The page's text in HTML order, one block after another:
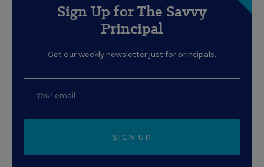
Sign Up for The Savvy
Principal
Get our weekly newsletter just for principals.
SIGN UP